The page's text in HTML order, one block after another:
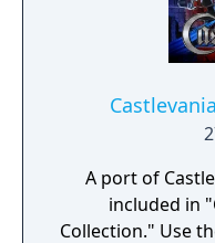
took the bride with him.
save Serena,
A port of
included in
Collection." Use the brand new Glyph system